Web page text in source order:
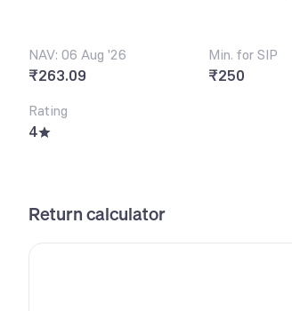
NAV: 06 Aug '26
₹263.09
Min. for SIP
₹250
Rating
4
Return calculator